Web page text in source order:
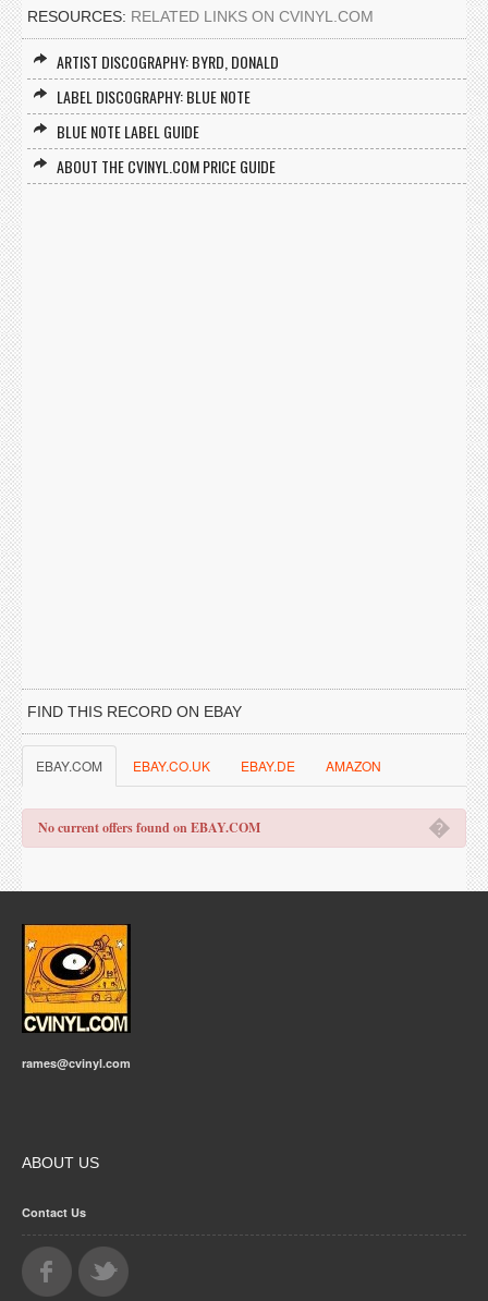
RESOURCES: RELATED LINKS ON CVINYL.COM
ARTIST DISCOGRAPHY: BYRD, DONALD
LABEL DISCOGRAPHY: BLUE NOTE
BLUE NOTE LABEL GUIDE
ABOUT THE CVINYL.COM PRICE GUIDE
FIND THIS RECORD ON EBAY
EBAY.COM EBAY.CO.UK EBAY.DE AMAZON
�
No current offers found on EBAY.COM
rames@cvinyl.com
ABOUT US
Contact Us